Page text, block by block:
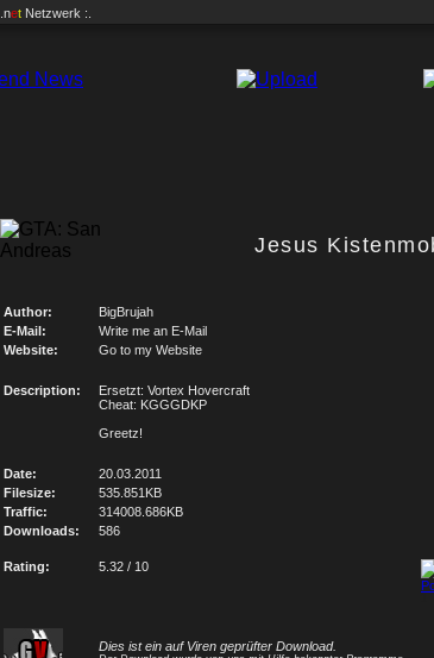
.net Netzwerk :.
Jesus
Author: BigBrujah
E-Mail:
Write me an E-Mail
Website:
Go to my Website
Description:
Ersetzt: Vortex Hovercraft
Cheat: KGGGDKP
Greetz!
Date:
20.03.2011
Filesize:
535.851KB
Traffic:
314008.686KB
Downloads:
586
Rating: 5.32 / 10
Dies ist ein auf Viren geprüfter Download.